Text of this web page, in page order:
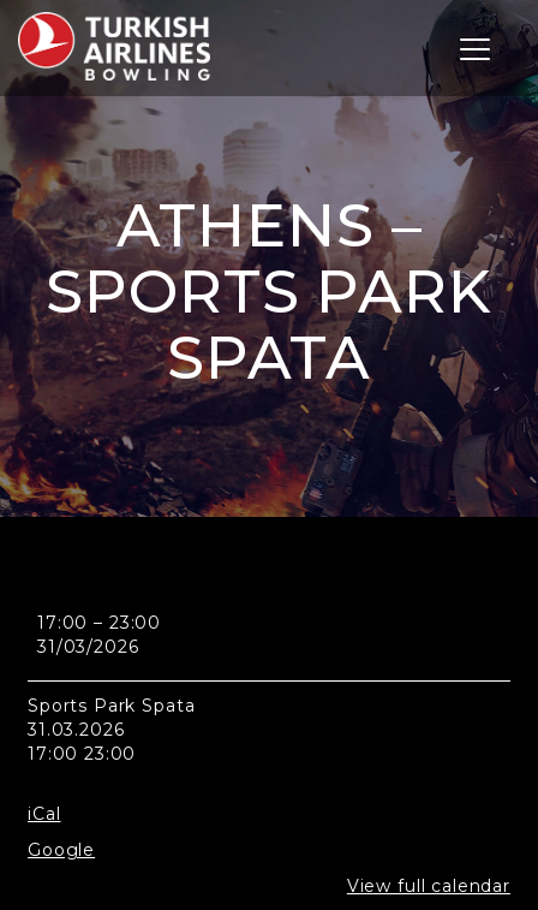
Toggle
ATHENS –
SPORTS PARK
SPATA
Sports
Spata
17:00 – 23:00
31/03/2026
Sports Park Spata
31.03.2026
17:00 23:00
iCal
Google
View full calendar